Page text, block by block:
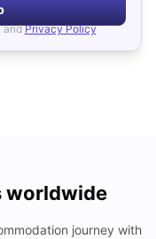
andPrivacy Policy
worldwide
journey with